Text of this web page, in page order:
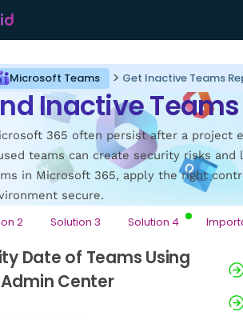
Inactive
365 often persist after a project
teams can create security risks
in Microsoft 365, apply the right
secure.
2 Solution 3 Solution 4
Date of Teams Using
Center
Microsoft Teams Get Inactive Teams